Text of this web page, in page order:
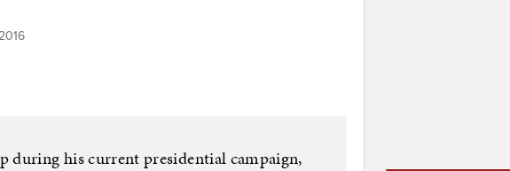
during his current presidential campaign,